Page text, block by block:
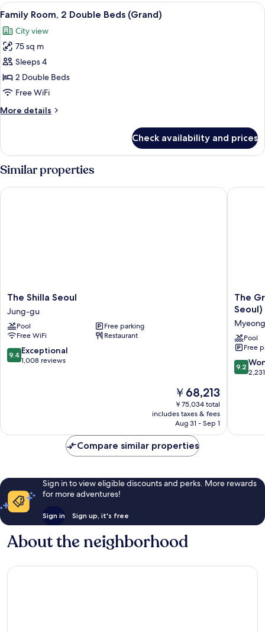
King
(Premier)
View
all
photos
for
Family
Room,
2
Beds
A hotel room with a large bed, a
3
Family Room, 2 Double Beds (Grand)
City view
75 sq m
Sleeps 4
2 Double Beds
Free WiFi
More details
More
Room,
Double
(Grand)
Check availability and prices
Similar properties
The
Shilla
Seoul
Jung-
gu
The Shilla Seoul
Jung-gu
Pool
Free parking
Free WiFi
Restaurant
9.4
out
9.4 Exceptional
1,008 reviews
The
price
is
￥68,213
￥68,213
￥75,034 total
includes taxes & fees
Aug 31 - Sep 1
The Shilla Seoul
The
Grand
Seoul
Lotte
Hotel
Seoul)
The
Seoul)
Pool
Free
9.2
out
9.2
The
Compare similar properties
Sign in to view eligible discounts and perks. More rewards
for more adventures!
Sign in Sign up, it's free
About the neighborhood